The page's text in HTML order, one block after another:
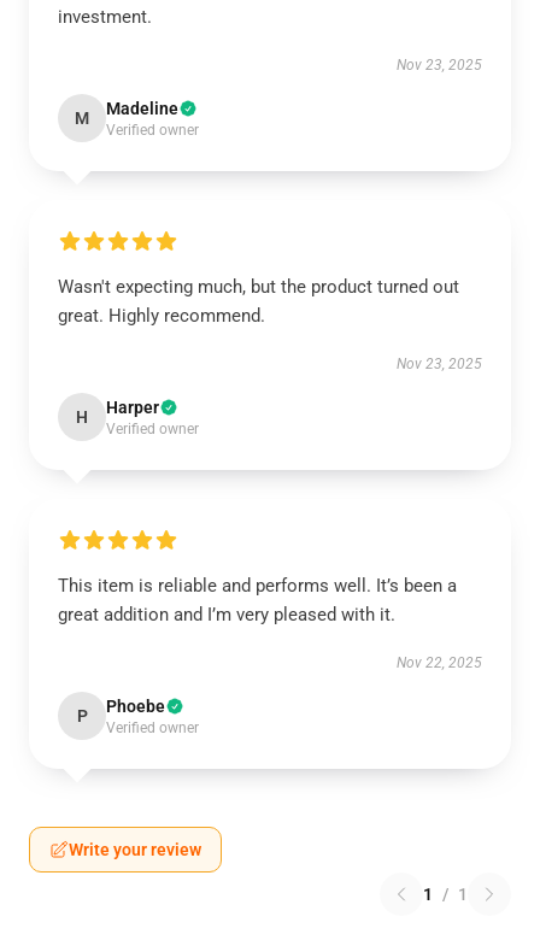
investment.
Nov 23, 2025
M Madeline
Verified owner
Wasn't expecting much, but the product turned out
great. Highly recommend.
Nov 23, 2025
H Harper
Verified owner
This item is reliable and performs well. It’s been a
great addition and I’m very pleased with it.
Nov 22, 2025
P Phoebe
Verified owner
Write your review
1 / 1